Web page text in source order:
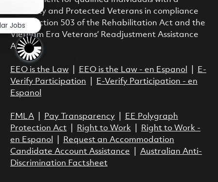
Disability and Protected Veterans in compliance
with Section 503 of the Rehabilitation Act and the
Vietnam Era Veterans’ Readjustment Assistance
Act.
EEO is the Law| EEO is the Law - en Espanol
E-
Verify Participation
E-Verify Participation - en
Espanol
FMLA| Pay Transparency|
EE Polygraph
Protection Act| Right to Work|
Right to Work -
en Espanol
Request an Accommodation
Candidate Account Assistance
Australian Anti-
Discrimination Factsheet
Jobs